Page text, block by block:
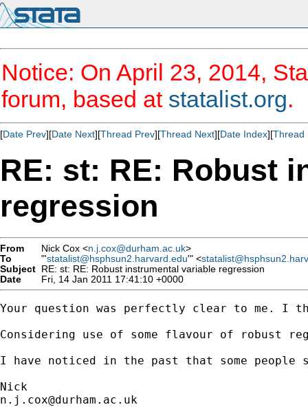
Notice: On April 23, 2014,
forum, based at statalist.org.
[Date Prev][Date Next][Thread Prev][Thread Next][Date Index][Thread
RE: st: RE: Robust
regression
From Nick Cox <n.j.cox@durham.ac.uk>
To
"'statalist@hsphsun2.harvard.edu'" <
Subject RE: st: RE: Robust instrumental variable regression
Date
Fri, 14 Jan 2011 17:41:10 +0000
Your question was perfectly clear to me. I
Considering use of some flavour of robust
I have noticed in the past that some
n.j.cox@durham.ac.uk